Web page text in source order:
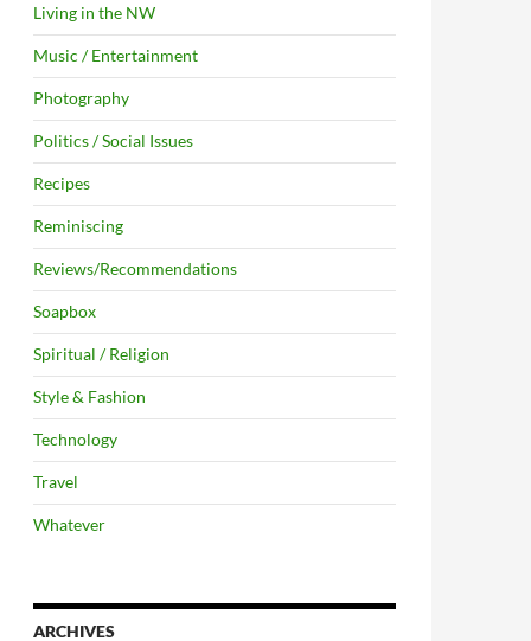
Living in the NW
Music / Entertainment
Photography
Politics / Social Issues
Recipes
Reminiscing
Reviews/Recommendations
Soapbox
Spiritual / Religion
Style & Fashion
Technology
Travel
Whatever
ARCHIVES